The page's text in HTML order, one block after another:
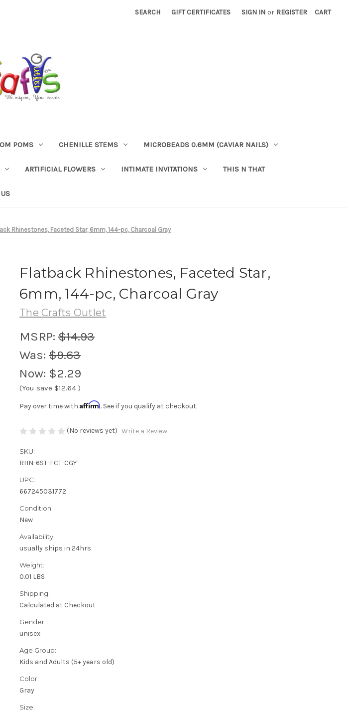
SEARCH GIFT CERTIFICATES SIGN IN or REGISTER CART
POMS CHENILLE STEMS MICROBEADS 0.6MM (CAVIAR NAILS)
ARTIFICIAL FLOWERS INTIMATE INVITATIONS THIS N THAT
Rhinestones, Faceted Star, 6mm, 144-pc, Charcoal Gray
Flatback Rhinestones, Faceted Star,
6mm, 144-pc, Charcoal Gray
The Crafts Outlet
MSRP: $14.93
Was: $9.63
Now: $2.29
(You save $12.64 )
Pay over time with Affirm. See if you qualify at checkout.
(No reviews yet) Write a Review
SKU:
RHN-6ST-FCT-CGY
UPC:
667245031772
Condition:
New
Availability:
usually ships in 24hrs
Weight:
0.01 LBS
Shipping:
Calculated at Checkout
Gender:
unisex
Age Group:
Kids and Adults (5+ years old)
Color:
Gray
Size: